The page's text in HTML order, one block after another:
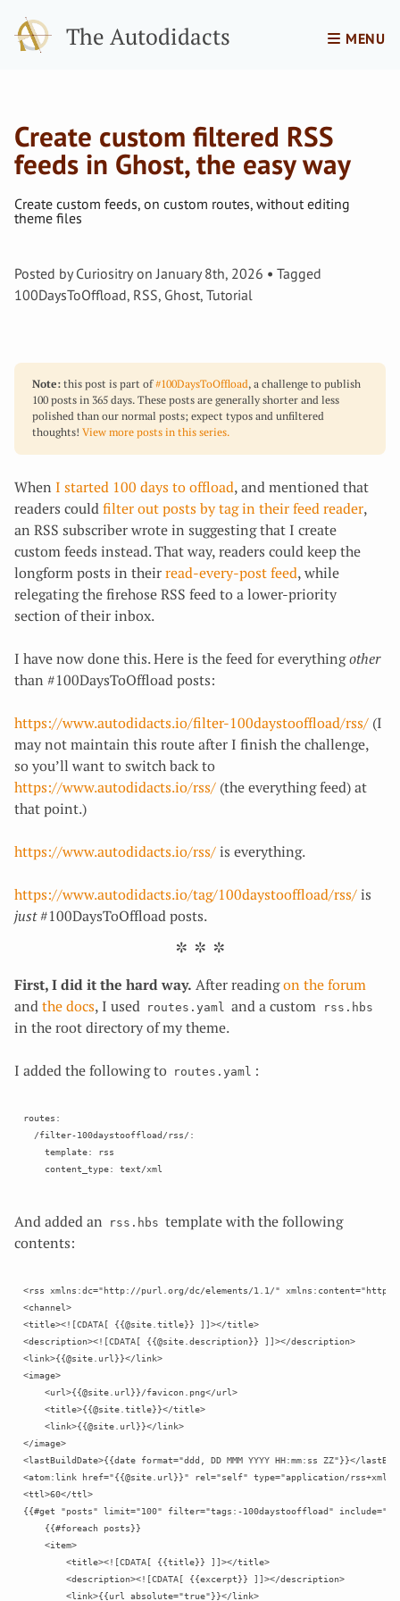
The Autodidacts MENU
Create custom filtered RSS
feeds in Ghost, the easy way
Create custom feeds, on custom routes, without editing
theme files
Posted byCuriositryon January 8th, 2026
Tagged
100DaysToOffload, RSS, Ghost, Tutorial
Note: this post is part of#100DaysToOffload, a challenge to publish
100 posts in 365 days. These posts are generally shorter and less
polished than our normal posts; expect typos and unfiltered
thoughts!View more posts in this series.
When I started 100 days to offload, and mentioned that
readers could filter out posts by tag in their feed reader,
an RSS subscriber wrote in suggesting that I create
custom feeds instead. That way, readers could keep the
longform posts in their read-every-post feed, while
relegating the firehose RSS feed to a lower-priority
section of their inbox.
I have now done this. Here is the feed for everythingother
than #100DaysToOffload posts:
https://www.autodidacts.io/filter-100daystooffload/rss/ (I
may not maintain this route after I finish the challenge,
so you’ll want to switch back to
https://www.autodidacts.io/rss/ (the everything feed) at
that point.)
https://www.autodidacts.io/rss/ is everything.
https://www.autodidacts.io/tag/100daystooffload/rss/ is
just#100DaysToOffload posts.
First, I did it the hard way. After readingon the forum
and the docs, I used routes.yaml and a custom rss.hbs
in the root directory of my theme.
I added the following to routes.yaml :
routes:
  /filter-100daystooffload/rss/:
    template: rss
And added an rss.hbs template with the following
contents:
<rss xmlns:dc="http://purl.org/dc/elements/1.1/" xmlns:content="http://
<channel>
<title><![CDATA[ {{@site.title}} ]]></title>
<description><![CDATA[ {{@site.description}} ]]></description>
<link>{{@site.url}}</link>
<image>
    <url>{{@site.url}}/favicon.png</url>
    <title>{{@site.title}}</title>
    <link>{{@site.url}}</link>
</image>
<lastBuildDate>{{date format="ddd, DD MMM YYYY HH:mm:ss ZZ"}}</
<atom:link href="{{@site.url}}" rel="self" type="application/rss+xml"/
<ttl>60</ttl>
{{#get "posts" limit="100" filter="tags:-100daystooffload"
    {{#foreach posts}}
    <item>
        <title><![CDATA[ {{title}} ]]></title>
        <description><![CDATA[ {{excerpt}} ]]></description>
        <link>{{url absolute="true"}}</link>